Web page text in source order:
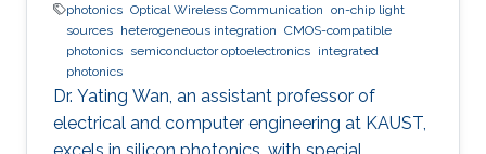
photonics Optical Wireless Communication on-chip light
sources heterogeneous integration CMOS-compatible
photonics semiconductor optoelectronics integrated
photonics
Dr. Yating Wan, an assistant professor of
electrical and computer engineering at KAUST,